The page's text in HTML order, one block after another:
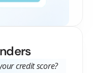
credit score?